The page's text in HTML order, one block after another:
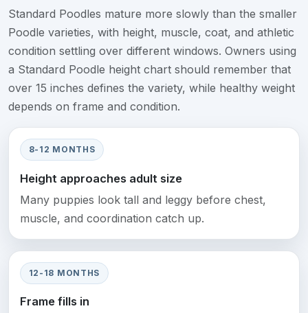
Standard Poodles mature more slowly than the smaller
Poodle varieties, with height, muscle, coat, and athletic
condition settling over different windows. Owners using
a Standard Poodle height chart should remember that
over 15 inches defines the variety, while healthy weight
depends on frame and condition.
8-12 MONTHS
Height approaches adult size
Many puppies look tall and leggy before chest,
muscle, and coordination catch up.
12-18 MONTHS
Frame fills in